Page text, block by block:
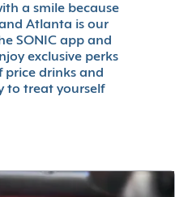
a smile because
Atlanta is our
SONIC app and
exclusive perks
price drinks and
to treat yourself